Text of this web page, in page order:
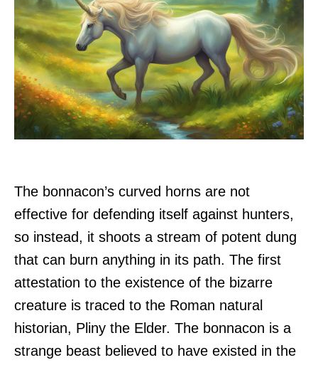
The bonnacon’s curved horns are not
effective for defending itself against hunters,
so instead, it shoots a stream of potent dung
that can burn anything in its path. The first
attestation to the existence of the bizarre
creature is traced to the Roman natural
historian, Pliny the Elder. The bonnacon is a
strange beast believed to have existed in the